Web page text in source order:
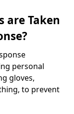
are Taken
personal
gloves,
to prevent